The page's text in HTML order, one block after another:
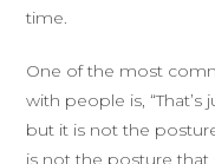
time.
One of the most
with people is,
but it is not the
is not the posture